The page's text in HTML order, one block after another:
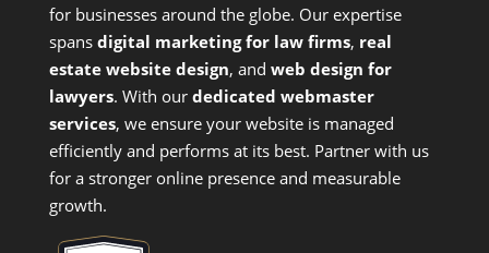
for businesses around the globe. Our expertise
spans digital marketing for law firms, real
estate website design, and web design for
lawyers. With our dedicated webmaster
services, we ensure your website is managed
efficiently and performs at its best. Partner with us
for a stronger online presence and measurable
growth.